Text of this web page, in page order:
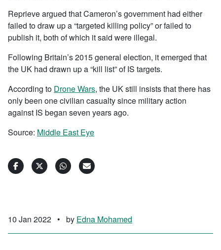
Reprieve argued that Cameron’s government had either
failed to draw up a “targeted killing policy” or failed to
publish it, both of which it said were illegal.
Following Britain’s 2015 general election, it emerged that
the UK had drawn up a “kill list” of IS targets.
According to Drone Wars, the UK still insists that there has
only been one civilian casualty since military action
against IS began seven years ago.
Source: Middle East Eye
10 Jan 2022 • by Edna Mohamed